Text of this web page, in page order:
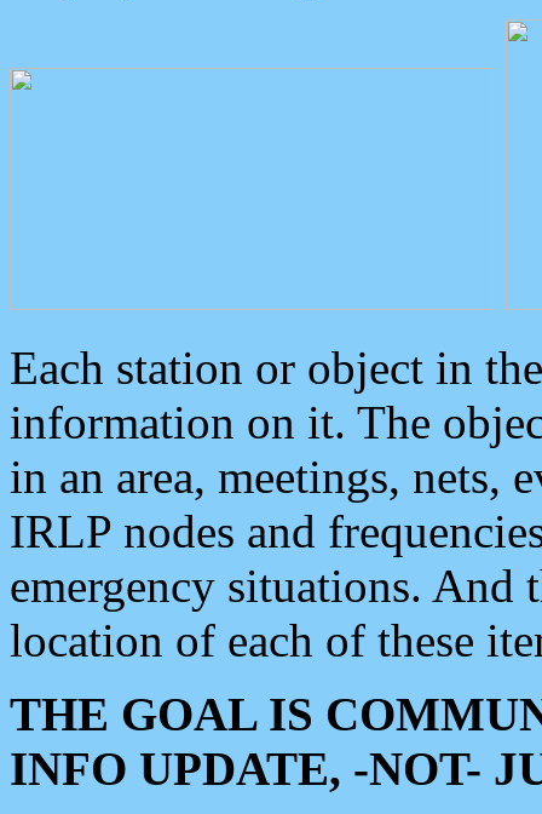
Each station or object in
information on it. The
in an area, meetings, nets,
IRLP nodes and
emergency situations. And
location of each of these
THE GOAL IS
INFO UPDATE, -NOT-